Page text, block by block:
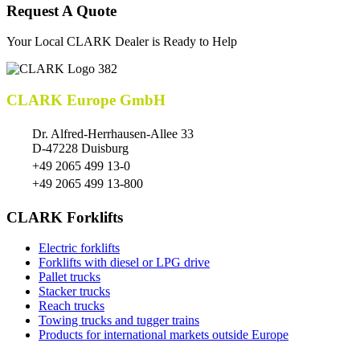
Request A Quote
Your Local CLARK Dealer is Ready to Help
CLARK Europe GmbH
Dr. Alfred-Herrhausen-Allee 33
D-47228 Duisburg
+49 2065 499 13-0
+49 2065 499 13-800
CLARK Forklifts
Electric forklifts
Forklifts with diesel or LPG drive
Pallet trucks
Stacker trucks
Reach trucks
Towing trucks and tugger trains
Products for international markets outside Europe